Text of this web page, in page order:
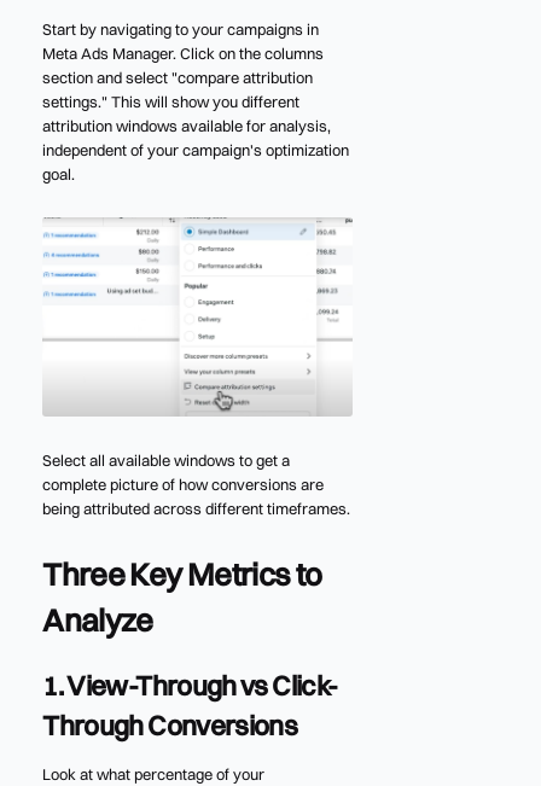
Start by navigating to your campaigns in
Meta Ads Manager. Click on the columns
section and select "compare attribution
settings." This will show you different
attribution windows available for analysis,
independent of your campaign's optimization
goal.
Select all available windows to get a
complete picture of how conversions are
being attributed across different timeframes.
Three Key Metrics to
Analyze
1. View-Through vs Click-
Through Conversions
Look at what percentage of your